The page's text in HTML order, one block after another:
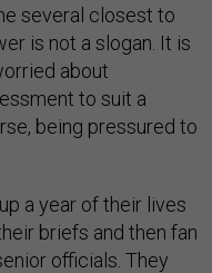
several closest to
is not a slogan. It is
about
to suit a
being pressured to
a year of their lives
briefs and then fan
officials. They